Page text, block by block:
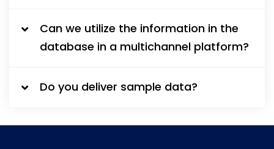
Can we utilize the information in the
database in a multichannel platform?
Do you deliver sample data?